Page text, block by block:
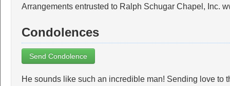
Arrangements entrusted to Ralph Schugar Chapel, Inc.
Condolences
Send Condolence
He sounds like such an incredible man! Sending love to